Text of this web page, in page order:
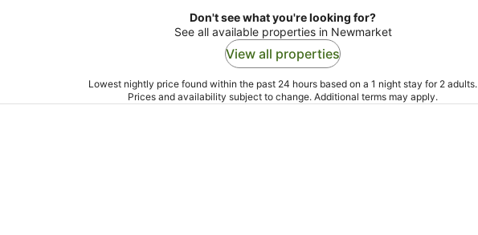
Don't see what you're looking for?
See all available properties in Newmarket
View all properties
Lowest nightly price found within the past 24 hours based on a 1 night stay for 2 adults.
Prices and availability subject to change. Additional terms may apply.